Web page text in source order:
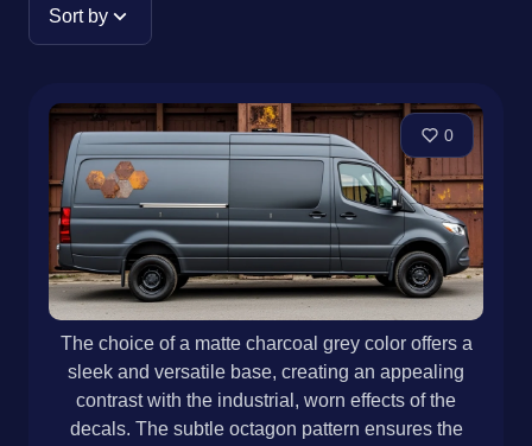
Sort by
0
The choice of a matte charcoal grey color offers a
sleek and versatile base, creating an appealing
contrast with the industrial, worn effects of the
decals. The subtle octagon pattern ensures the